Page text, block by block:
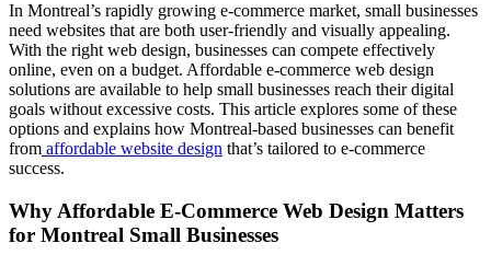
In Montreal’s rapidly growing e-commerce market, small businesses
need websites that are both user-friendly and visually appealing.
With the right web design, businesses can compete effectively
online, even on a budget. Affordable e-commerce web design
solutions are available to help small businesses reach their digital
goals without excessive costs. This article explores some of these
options and explains how Montreal-based businesses can benefit
from affordable website design that’s tailored to e-commerce
success.
Why Affordable E-Commerce Web Design Matters
for Montreal Small Businesses